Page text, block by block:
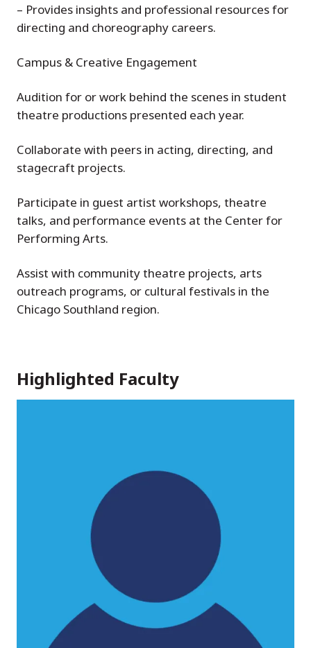
– Provides insights and professional resources for
directing and choreography careers.
Campus & Creative Engagement
Audition for or work behind the scenes in student
theatre productions presented each year.
Collaborate with peers in acting, directing, and
stagecraft projects.
Participate in guest artist workshops, theatre
talks, and performance events at the Center for
Performing Arts.
Assist with community theatre projects, arts
outreach programs, or cultural festivals in the
Chicago Southland region.
Highlighted Faculty